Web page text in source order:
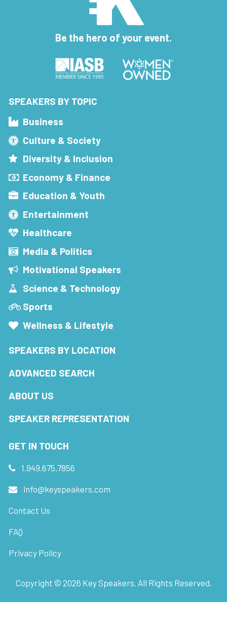
Be the hero of your event.
SPEAKERS BY TOPIC
Business
Culture & Society
Diversity & Inclusion
Economy & Finance
Education & Youth
Entertainment
Healthcare
Media & Politics
Motivational Speakers
Science & Technology
Sports
Wellness & Lifestyle
SPEAKERS BY LOCATION
ADVANCED SEARCH
ABOUT US
SPEAKER REPRESENTATION
GET IN TOUCH
1.949.675.7856
info@keyspeakers.com
Contact Us
FAQ
Privacy Policy
Copyright © 2026 Key Speakers. All Rights Reserved.